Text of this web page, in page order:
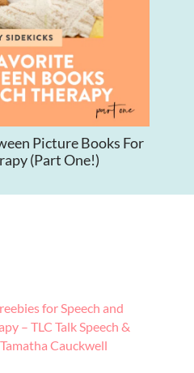
Picture Books For
(Part One!)
for Speech and
– TLC Talk Speech &
Cauckwell